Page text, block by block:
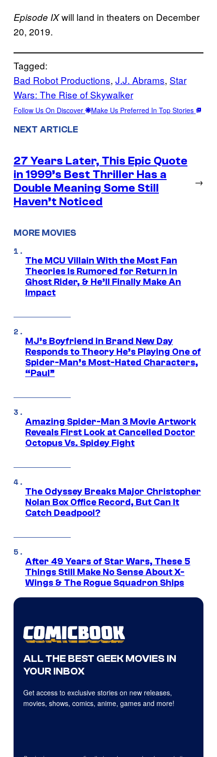
Episode IXwill land in theaters on December
20, 2019.
Tagged:
Bad Robot Productions, J.J. Abrams, Star
Wars: The Rise of Skywalker
Follow Us On Discover Make Us Preferred In Top Stories
NEXT ARTICLE
27 Years Later, This Epic Quote
in 1999’s Best Thriller Has a
Double Meaning Some Still
Haven’t Noticed
→
MORE MOVIES
The MCU Villain With the Most Fan
Theories Is Rumored for Return in
Ghost Rider, & He’ll Finally Make An
Impact
MJ’s Boyfriend in Brand New Day
Responds to Theory He’s Playing One of
Spider-Man’s Most-Hated Characters,
“Paul”
Amazing Spider-Man 3 Movie Artwork
Reveals First Look at Cancelled Doctor
Octopus Vs. Spidey Fight
The Odyssey Breaks Major Christopher
Nolan Box Office Record, But Can It
Catch Deadpool?
After 49 Years of Star Wars, These 5
Things Still Make No Sense About X-
Wings & The Rogue Squadron Ships
ALL THE BEST GEEK MOVIES IN
YOUR INBOX
Get access to exclusive stories on new releases,
movies, shows, comics, anime, games and more!